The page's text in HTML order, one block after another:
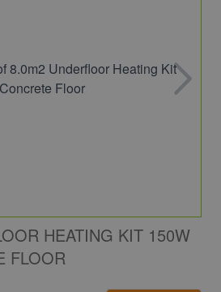
HEATING KIT 150W
FLOOR